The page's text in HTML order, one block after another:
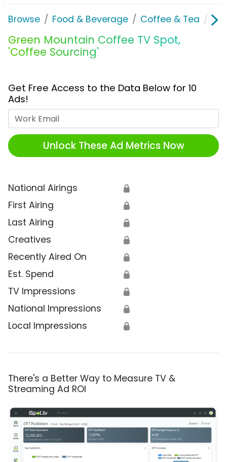
Browse Food & Beverage Coffee & Tea
Green Mountain Coffee TV Spot,
'Coffee Sourcing'
Get Free Access to the Data Below for 10
Ads!
Unlock These Ad Metrics Now
National Airings 🔒
First Airing 🔒
Last Airing 🔒
Creatives 🔒
Recently Aired On 🔒
Est. Spend 🔒
TV Impressions 🔒
National Impressions 🔒
Local Impressions 🔒
There's a Better Way to Measure TV &
Streaming Ad ROI